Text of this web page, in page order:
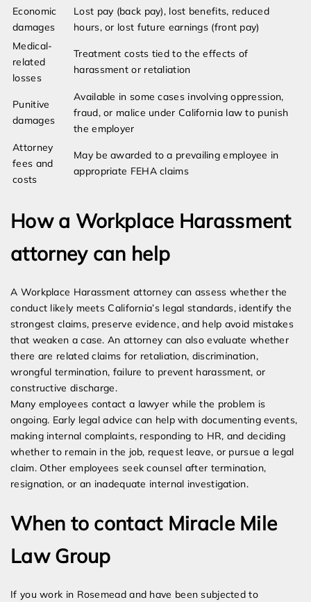
Economic
damages
Lost pay (back pay), lost benefits, reduced
hours, or lost future earnings (front pay)
Medical-
related
losses
Treatment costs tied to the effects of
harassment or retaliation
Punitive
damages
Available in some cases involving oppression,
fraud, or malice under California law to punish
the employer
Attorney
fees and
costs
May be awarded to a prevailing employee in
appropriate FEHA claims
How a Workplace Harassment
attorney can help
A Workplace Harassment attorney can assess whether the
conduct likely meets California’s legal standards, identify the
strongest claims, preserve evidence, and help avoid mistakes
that weaken a case. An attorney can also evaluate whether
there are related claims for retaliation, discrimination,
wrongful termination, failure to prevent harassment, or
constructive discharge.
Many employees contact a lawyer while the problem is
ongoing. Early legal advice can help with documenting events,
making internal complaints, responding to HR, and deciding
whether to remain in the job, request leave, or pursue a legal
claim. Other employees seek counsel after termination,
resignation, or an inadequate internal investigation.
When to contact Miracle Mile
Law Group
If you work in Rosemead and have been subjected to